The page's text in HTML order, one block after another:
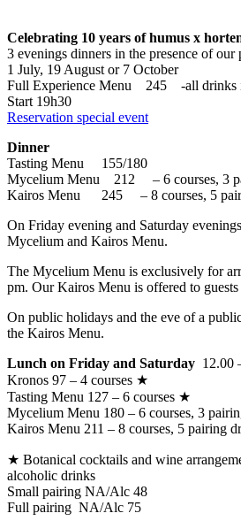
Celebrating 10 years of humus x
3 evenings dinners in the presence of our
1 July, 19 August or 7 October
Full Experience Menu 245 -all drinks
Start 19h30
Reservation special event
Dinner
Tasting Menu 155/180
Mycelium Menu 212 – 6 courses, 3
Kairos Menu 245 – 8 courses, 5
On Friday evening and Saturday
Mycelium and Kairos Menu.
The Mycelium Menu is exclusively for
pm. Our Kairos Menu is offered to
On public holidays and the eve of a
the Kairos Menu.
Lunch on Friday and Saturday 12.00
Kronos 97 – 4 courses ★
Tasting Menu 127 – 6 courses ★
Mycelium Menu 180 – 6 courses, 3
Kairos Menu 211 – 8 courses, 5 pairing
★ Botanical cocktails and wine
alcoholic drinks
Small pairing NA/Alc 48
Full pairing NA/Alc 75